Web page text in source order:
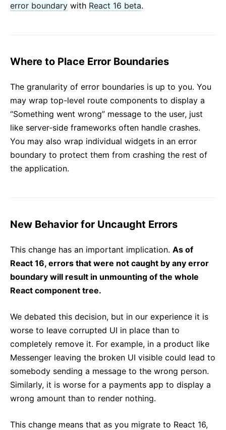
error boundary with React 16 beta.
Where to Place Error Boundaries
The granularity of error boundaries is up to you. You
may wrap top-level route components to display a
“Something went wrong” message to the user, just
like server-side frameworks often handle crashes.
You may also wrap individual widgets in an error
boundary to protect them from crashing the rest of
the application.
New Behavior for Uncaught Errors
This change has an important implication. As of
React 16, errors that were not caught by any error
boundary will result in unmounting of the whole
React component tree.
We debated this decision, but in our experience it is
worse to leave corrupted UI in place than to
completely remove it. For example, in a product like
Messenger leaving the broken UI visible could lead to
somebody sending a message to the wrong person.
Similarly, it is worse for a payments app to display a
wrong amount than to render nothing.
This change means that as you migrate to React 16,